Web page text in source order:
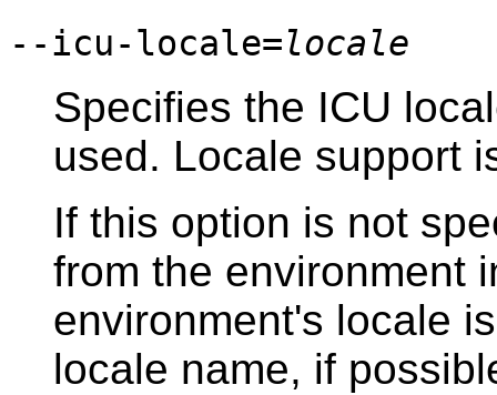
--icu-locale=locale
Specifies the ICU
used. Locale support
If this option is not
from the environment
environment's locale
locale name, if